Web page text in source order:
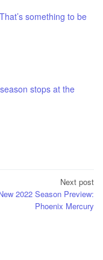
something to be
stops at the
Next post
2022 Season Preview:
Phoenix Mercury